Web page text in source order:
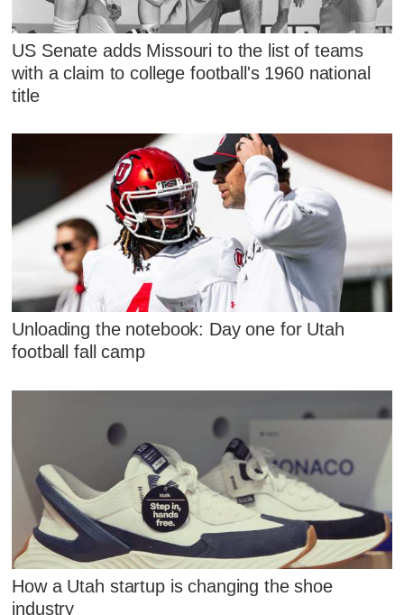
US Senate adds Missouri to the list of teams
with a claim to college football's 1960 national
title
Unloading the notebook: Day one for Utah
football fall camp
How a Utah startup is changing the shoe
industry